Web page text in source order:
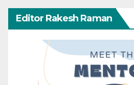
Editor Rakesh Raman